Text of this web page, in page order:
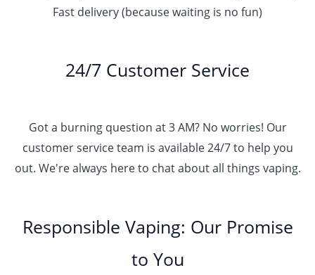
Fast delivery (because waiting is no fun)
24/7 Customer Service
Got a burning question at 3 AM? No worries! Our
customer service team is available 24/7 to help you
out. We're always here to chat about all things vaping.
Responsible Vaping: Our Promise
to You